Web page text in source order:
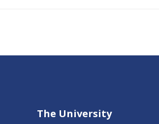
The University